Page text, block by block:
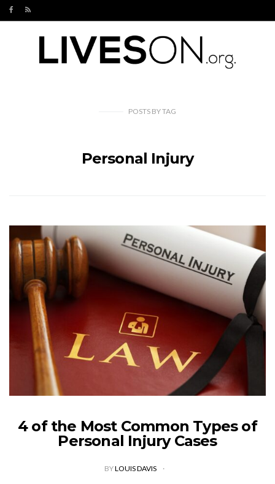
POSTS BYTAG
Personal Injury
4 of the Most Common Types of
Personal Injury Cases
BYLOUIS DAVIS